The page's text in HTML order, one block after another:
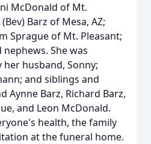
McDonald of Mt.
Barz of Mesa, AZ;
Sprague of Mt. Pleasant;
She was
husband, Sonny;
and siblings and
Aynne Barz, Richard Barz,
and Leon McDonald.
health, the family
at the funeral home.